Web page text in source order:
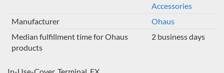
Accessories
Manufacturer
Ohaus
Median fulfillment time for Ohaus
products
2 business days